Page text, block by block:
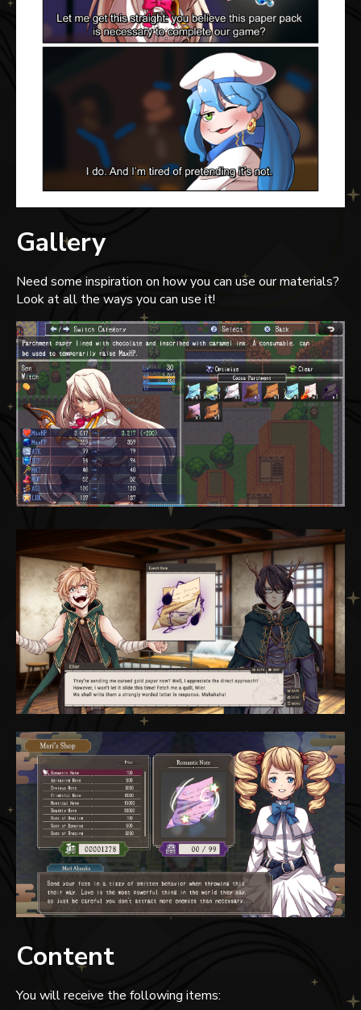
Gallery
Need some inspiration on how you can use our materials?
Look at all the ways you can use it!
Content
You will receive the following items: